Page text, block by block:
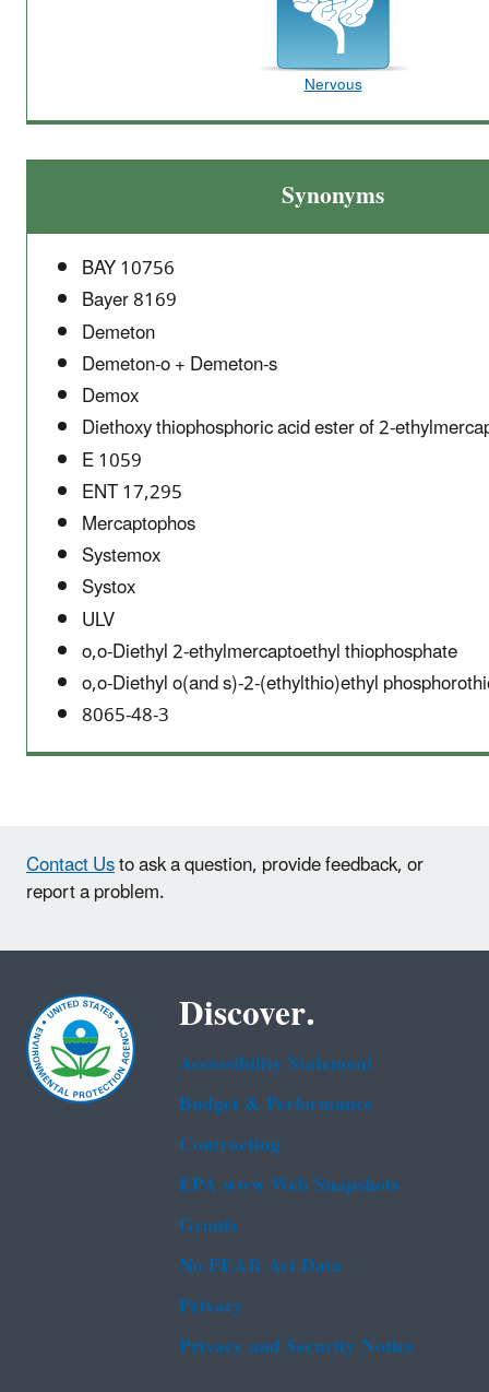
Nervous
Synonyms
BAY 10756
Bayer 8169
Demeton
Demeton-o + Demeton-s
Demox
Diethoxy thiophosphoric acid ester of 2-
E 1059
ENT 17,295
Mercaptophos
Systemox
Systox
ULV
o,o-Diethyl 2-ethylmercaptoethyl thiophosphate
o,o-Diethyl o(and s)-2-(ethylthio)ethyl
8065-48-3
Contact Usto ask a question, provide feedback, or
report a problem.
Discover.
Accessibility Statement
Budget & Performance
Contracting
EPA www Web Snapshots
Grants
No FEAR Act Data
Privacy
Privacy and Security Notice